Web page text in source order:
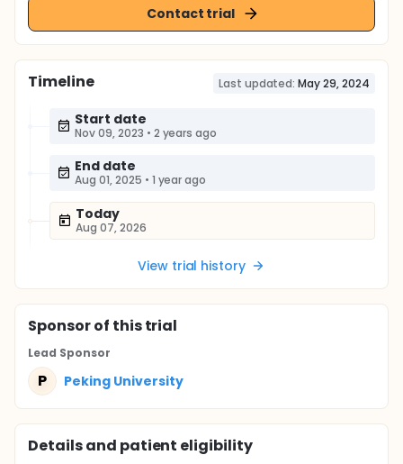
Contact trial
Timeline Last updated: May 29, 2024
Start date
Nov 09, 2023 • 2 years ago
End date
Aug 01, 2025 • 1 year ago
Today
Aug 07, 2026
View trial history
Sponsorof this trial
Lead Sponsor
P Peking University
Details and patient eligibility